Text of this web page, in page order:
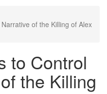
of the Killing of Alex
to Control
the Killing